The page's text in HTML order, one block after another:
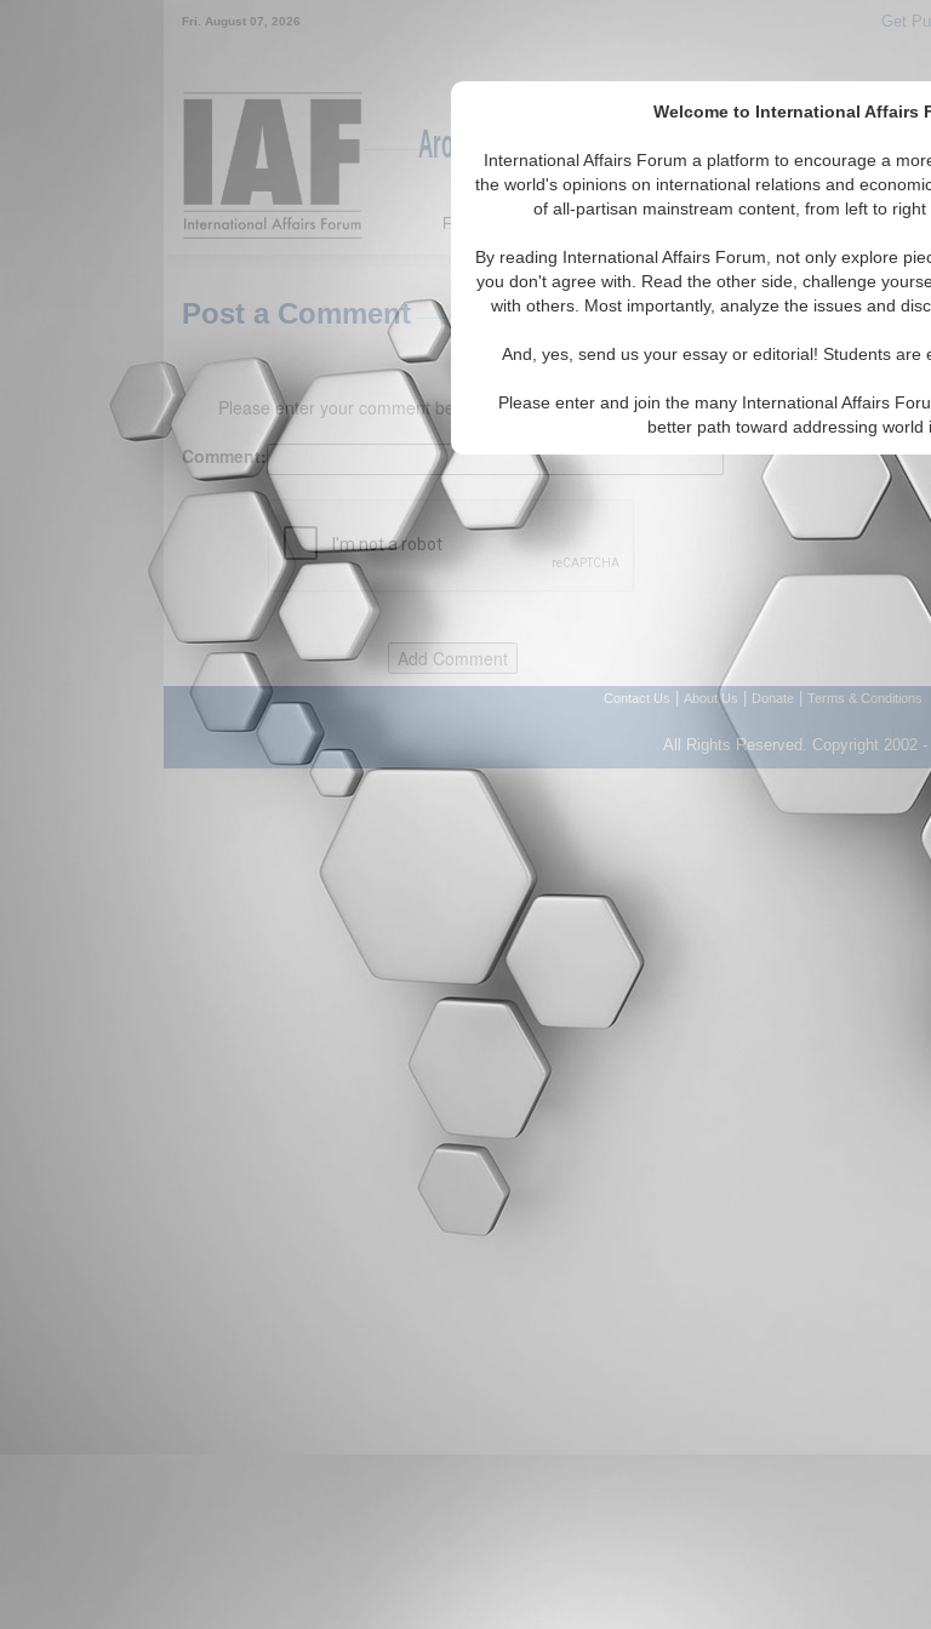
Welcome to International Affairs
International Affairs Forum a platform to encourage a
the world's opinions on international relations and
of all-partisan mainstream content, from left to right
By reading International Affairs Forum, not only explore
you don't agree with. Read the other side, challenge
with others. Most importantly, analyze the issues and
And, yes, send us your essay or editorial! Students are
Please enter and join the many International Affairs
better path toward addressing world
Fri. August 07, 2026 Get
Around the World, Across the Political Spectrum
Featured IAF Articles Regions
Post a Comment
Please enter your comment below. (150 character maximum)
Comment:
Contact Us About Us Donate Terms & Conditions
All Rights Reserved. Copyright 2002 -